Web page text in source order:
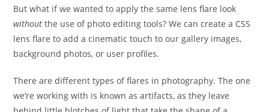
But what if we wanted to apply the same lens flare look
without the use of photo editing tools? We can create a CSS
lens flare to add a cinematic touch to our gallery images,
background photos, or user profiles.
There are different types of flares in photography. The one
we’re working with is known as artifacts, as they leave